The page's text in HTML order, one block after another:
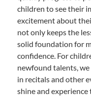
children to see their
excitement about
not only keeps the
solid foundation for
confidence. For
newfound talents,
in recitals and other
shine and